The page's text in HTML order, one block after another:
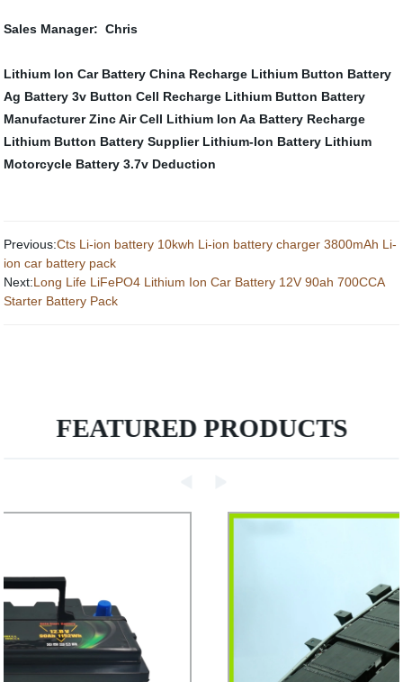
Sales Manager: Chris
Lithium Ion Car Battery China Recharge Lithium Button Battery
Ag Battery 3v Button Cell Recharge Lithium Button Battery
Manufacturer Zinc Air Cell Lithium Ion Aa Battery Recharge
Lithium Button Battery Supplier Lithium-Ion Battery Lithium
Motorcycle Battery 3.7v Deduction
Previous:Cts Li-ion battery 10kwh Li-ion battery charger 3800mAh Li-
ion car battery pack
Next:Long Life LiFePO4 Lithium Ion Car Battery 12V 90ah 700CCA
Starter Battery Pack
FEATURED PRODUCTS